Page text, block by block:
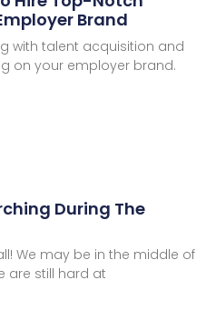
Brand
with talent acquisition and
on your employer brand.
During The
We may be in the middle of
are still hard at